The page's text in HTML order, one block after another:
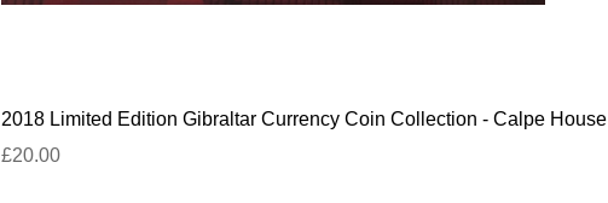
2018 Limited Edition Gibraltar Currency Coin Collection - Calpe House
£20.00